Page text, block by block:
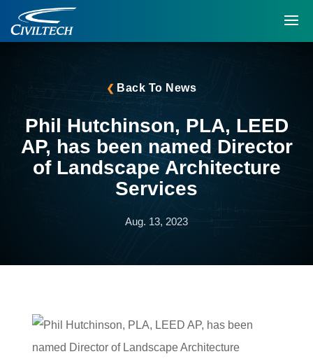
Back To News
Phil Hutchinson, PLA, LEED
AP, has been named Director
of Landscape Architecture
Services
Aug. 13, 2023